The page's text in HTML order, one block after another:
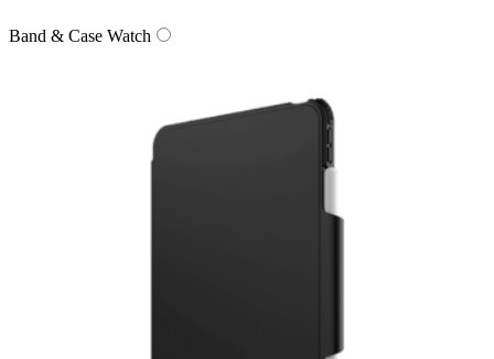
Band & Case Watch